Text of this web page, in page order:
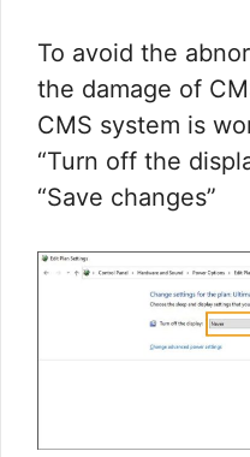
To avoid the
the damage of
CMS system is
“Turn off the
“Save changes”